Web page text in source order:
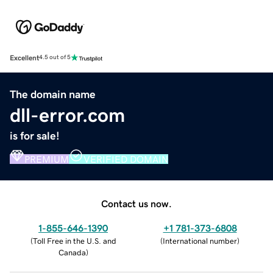
Excellent4.5 out of 5
The domain name
dll-error.com
is for sale!
PREMIUM VERIFIED DOMAIN
Contact us now.
1-855-646-1390
(Toll Free in the U.S. and
Canada)
+1 781-373-6808
(International number)